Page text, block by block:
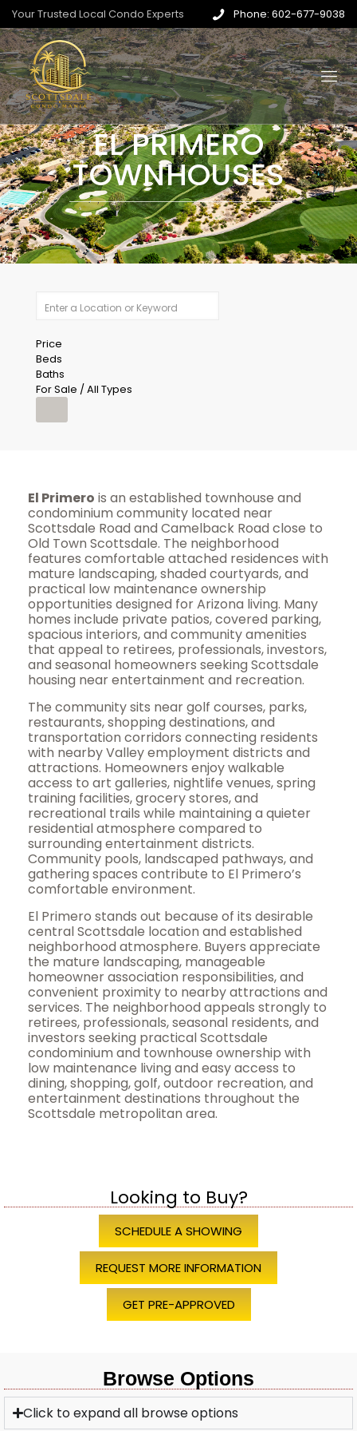
Your Trusted Local Condo Experts Phone: 602-677-9038
EL PRIMERO
TOWNHOUSES
Price
Beds
Baths
For Sale / All Types
El Primero is an established townhouse and
condominium community located near
Scottsdale Road and Camelback Road close to
Old Town Scottsdale. The neighborhood
features comfortable attached residences with
mature landscaping, shaded courtyards, and
practical low maintenance ownership
opportunities designed for Arizona living. Many
homes include private patios, covered parking,
spacious interiors, and community amenities
that appeal to retirees, professionals, investors,
and seasonal homeowners seeking Scottsdale
housing near entertainment and recreation.
The community sits near golf courses, parks,
restaurants, shopping destinations, and
transportation corridors connecting residents
with nearby Valley employment districts and
attractions. Homeowners enjoy walkable
access to art galleries, nightlife venues, spring
training facilities, grocery stores, and
recreational trails while maintaining a quieter
residential atmosphere compared to
surrounding entertainment districts.
Community pools, landscaped pathways, and
gathering spaces contribute to El Primero’s
comfortable environment.
El Primero stands out because of its desirable
central Scottsdale location and established
neighborhood atmosphere. Buyers appreciate
the mature landscaping, manageable
homeowner association responsibilities, and
convenient proximity to nearby attractions and
services. The neighborhood appeals strongly to
retirees, professionals, seasonal residents, and
investors seeking practical Scottsdale
condominium and townhouse ownership with
low maintenance living and easy access to
dining, shopping, golf, outdoor recreation, and
entertainment destinations throughout the
Scottsdale metropolitan area.
Looking to Buy?
SCHEDULE A SHOWING
REQUEST MORE INFORMATION
GET PRE-APPROVED
Browse Options
Click to expand all browse options